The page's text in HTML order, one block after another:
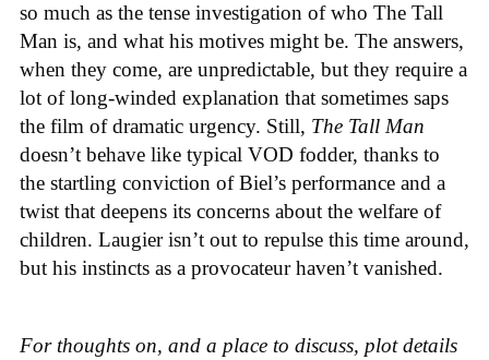
so much as the tense investigation of who The Tall
Man is, and what his motives might be. The answers,
when they come, are unpredictable, but they require a
lot of long-winded explanation that sometimes saps
the film of dramatic urgency. Still, The Tall Man
doesn’t behave like typical VOD fodder, thanks to
the startling conviction of Biel’s performance and a
twist that deepens its concerns about the welfare of
children. Laugier isn’t out to repulse this time around,
but his instincts as a provocateur haven’t vanished.
For thoughts on, and a place to discuss, plot details